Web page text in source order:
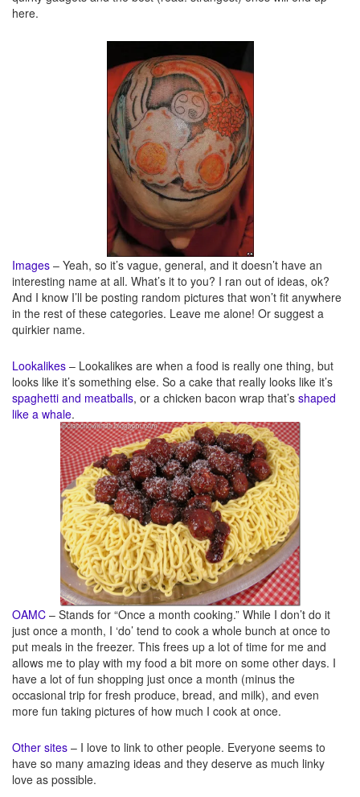
here.
Images – Yeah, so it’s vague, general, and it doesn’t have an
interesting name at all. What’s it to you? I ran out of ideas, ok?
And I know I’ll be posting random pictures that won’t fit anywhere
in the rest of these categories. Leave me alone! Or suggest a
quirkier name.
Lookalikes – Lookalikes are when a food is really one thing, but
looks like it’s something else. So a cake that really looks like it’s
spaghetti and meatballs, or a chicken bacon wrap that’s shaped
like a whale.
OAMC – Stands for “Once a month cooking.” While I don’t do it
just once a month, I ‘do’ tend to cook a whole bunch at once to
put meals in the freezer. This frees up a lot of time for me and
allows me to play with my food a bit more on some other days. I
have a lot of fun shopping just once a month (minus the
occasional trip for fresh produce, bread, and milk), and even
more fun taking pictures of how much I cook at once.
Other sites – I love to link to other people. Everyone seems to
have so many amazing ideas and they deserve as much linky
love as possible.